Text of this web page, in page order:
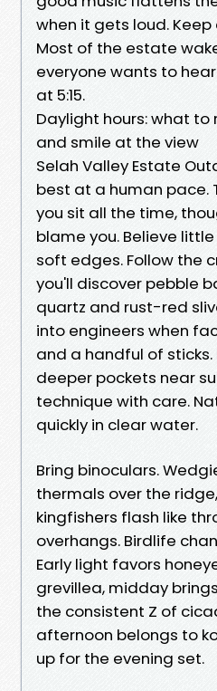
when it gets loud.
Most of the estate
everyone wants to
at 5:15.
Daylight hours: what
and smile at the view
Selah Valley Estate
best at a human pace.
you sit all the time,
blame you. Believe
soft edges. Follow the
you'll discover pebble
quartz and rust-red
into engineers when
and a handful of
deeper pockets near
technique with care.
quickly in clear water.
Bring binoculars.
thermals over the
kingfishers flash like
overhangs. Birdlife
Early light favors
grevillea, midday
the consistent Z of
afternoon belongs to
up for the evening set.